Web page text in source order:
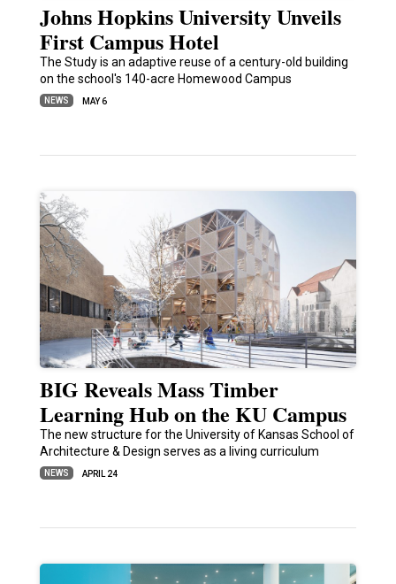
Johns Hopkins University Unveils
First Campus Hotel
The Study is an adaptive reuse of a century-old building
on the school's 140-acre Homewood Campus
NEWS MAY 6
BIG Reveals Mass Timber
Learning Hub on the KU Campus
The new structure for the University of Kansas School of
Architecture & Design serves as a living curriculum
NEWS APRIL 24